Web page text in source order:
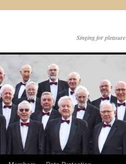
Singing for pleasure